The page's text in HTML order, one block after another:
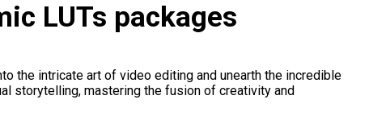
LUTs packages
the intricate art of video editing and unearth the incredible
storytelling, mastering the fusion of creativity and